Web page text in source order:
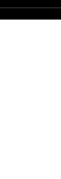
Members